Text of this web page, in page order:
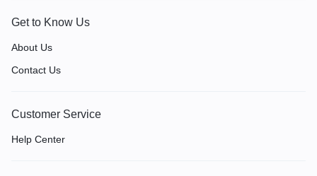
Get to Know Us
About Us
Contact Us
Customer Service
Help Center